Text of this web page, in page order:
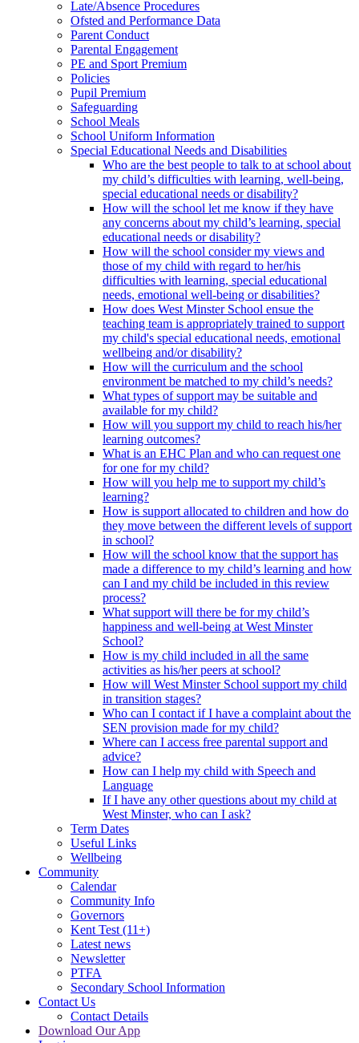
Late/Absence Procedures
Ofsted and Performance Data
Parent Conduct
Parental Engagement
PE and Sport Premium
Policies
Pupil Premium
Safeguarding
School Meals
School Uniform Information
Special Educational Needs and Disabilities
Who are the best people to talk to at school about
my child’s difficulties with learning, well-being,
special educational needs or disability?
How will the school let me know if they have
any concerns about my child’s learning, special
educational needs or disability?
How will the school consider my views and
those of my child with regard to her/his
difficulties with learning, special educational
needs, emotional well-being or disabilities?
How does West Minster School ensue the
teaching team is appropriately trained to support
my child's special educational needs, emotional
wellbeing and/or disability?
How will the curriculum and the school
environment be matched to my child’s needs?
What types of support may be suitable and
available for my child?
How will you support my child to reach his/her
learning outcomes?
What is an EHC Plan and who can request one
for one for my child?
How will you help me to support my child’s
learning?
How is support allocated to children and how do
they move between the different levels of support
in school?
How will the school know that the support has
made a difference to my child’s learning and how
can I and my child be included in this review
process?
What support will there be for my child’s
happiness and well-being at West Minster
School?
How is my child included in all the same
activities as his/her peers at school?
How will West Minster School support my child
in transition stages?
Who can I contact if I have a complaint about the
SEN provision made for my child?
Where can I access free parental support and
advice?
How can I help my child with Speech and
Language
If I have any other questions about my child at
West Minster, who can I ask?
Term Dates
Useful Links
Wellbeing
Community
Calendar
Community Info
Governors
Kent Test (11+)
Latest news
Newsletter
PTFA
Secondary School Information
Contact Us
Contact Details
Download Our App